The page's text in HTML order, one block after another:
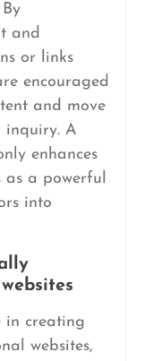
and
or links
encouraged
and move
inquiry. A
enhances
as a powerful
into
in creating
websites,